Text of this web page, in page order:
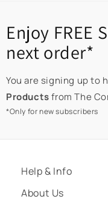
Enjoy FREE
next order*
You are signing up to
Productsfrom The
*Only for new subscribers
Help & Info
About Us